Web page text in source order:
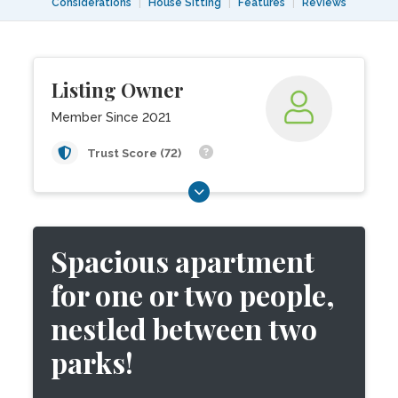
Considerations
House Sitting Features Reviews
Listing Owner
Member Since 2021
Trust Score (72)
Spacious apartment
for one or two people,
nestled between two
parks!